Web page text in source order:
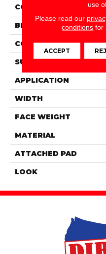
COLOR
BRAND
CONSTRUCTION
SURFACE TYPE
APPLICATION
WIDTH
FACE WEIGHT
MATERIAL
ATTACHED PAD
LOOK
use
Please read our
conditions for
ACCEPT